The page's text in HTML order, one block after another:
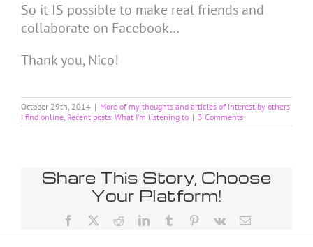
So it IS possible to make real friends and
collaborate on Facebook…
Thank you, Nico!
October 29th, 2014 | More of my thoughts and articles of interest by others
I find online, Recent posts, What I'm listening to | 3 Comments
Share This Story, Choose
Your Platform!
Facebook RedditLinkedInTumblr Pinterest
Vk Email